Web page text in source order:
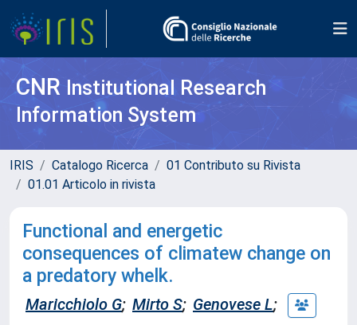
CNR Institutional Research
Information System
IRIS Catalogo Ricerca
01 Contributo su Rivista
01.01 Articolo in rivista
Functional and energetic
consequences of climatew change on
a predatory whelk.
Maricchiolo G; Mirto S; Genovese L;